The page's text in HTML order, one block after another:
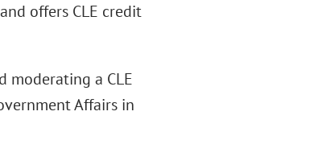
offers CLE credit
moderating a CLE
Affairs in